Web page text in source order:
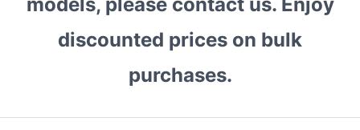
discounted prices on bulk
purchases.